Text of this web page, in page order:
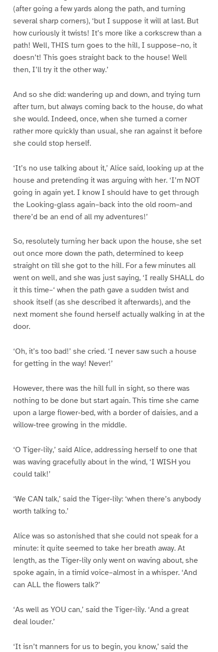
(after going a few yards along the path, and turning
several sharp corners), ‘but I suppose it will at last. But
how curiously it twists! It’s more like a corkscrew than a
path! Well, THIS turn goes to the hill, I suppose–no, it
doesn’t! This goes straight back to the house! Well
then, I’ll try it the other way.’
And so she did: wandering up and down, and trying turn
after turn, but always coming back to the house, do what
she would. Indeed, once, when she turned a corner
rather more quickly than usual, she ran against it before
she could stop herself.
‘It’s no use talking about it,’ Alice said, looking up at the
house and pretending it was arguing with her. ‘I’m NOT
going in again yet. I know I should have to get through
the Looking-glass again–back into the old room–and
there’d be an end of all my adventures!’
So, resolutely turning her back upon the house, she set
out once more down the path, determined to keep
straight on till she got to the hill. For a few minutes all
went on well, and she was just saying, ‘I really SHALL do
it this time–‘ when the path gave a sudden twist and
shook itself (as she described it afterwards), and the
next moment she found herself actually walking in at the
door.
‘Oh, it’s too bad!’ she cried. ‘I never saw such a house
for getting in the way! Never!’
However, there was the hill full in sight, so there was
nothing to be done but start again. This time she came
upon a large flower-bed, with a border of daisies, and a
willow-tree growing in the middle.
‘O Tiger-lily,’ said Alice, addressing herself to one that
was waving gracefully about in the wind, ‘I WISH you
could talk!’
‘We CAN talk,’ said the Tiger-lily: ‘when there’s anybody
worth talking to.’
Alice was so astonished that she could not speak for a
minute: it quite seemed to take her breath away. At
length, as the Tiger-lily only went on waving about, she
spoke again, in a timid voice–almost in a whisper. ‘And
can ALL the flowers talk?’
‘As well as YOU can,’ said the Tiger-lily. ‘And a great
deal louder.’
‘It isn’t manners for us to begin, you know,’ said the